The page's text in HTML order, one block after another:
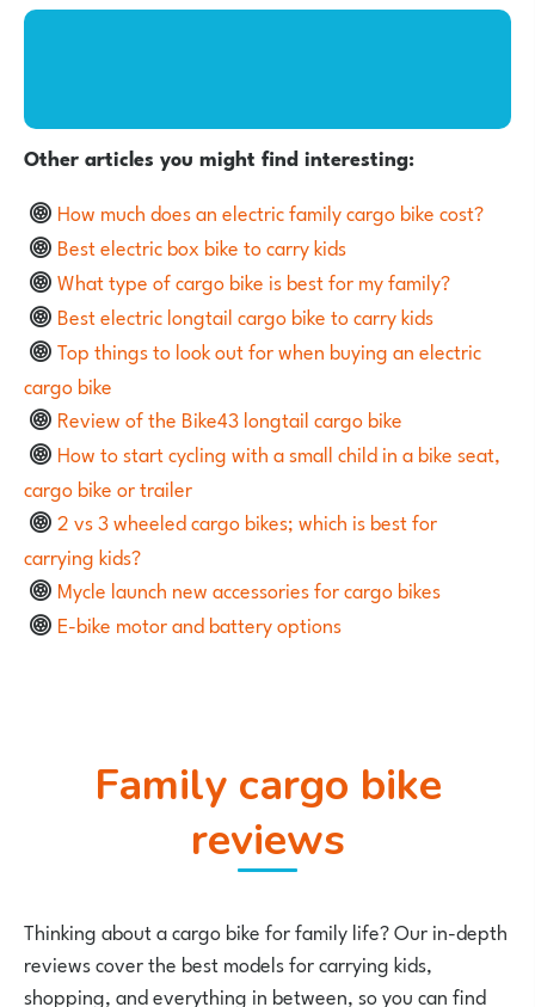
Other articles you might find interesting:
How much does an electric family cargo bike cost?
Best electric box bike to carry kids
What type of cargo bike is best for my family?
Best electric longtail cargo bike to carry kids
Top things to look out for when buying an electric
cargo bike
Review of the Bike43 longtail cargo bike
How to start cycling with a small child in a bike seat,
cargo bike or trailer
2 vs 3 wheeled cargo bikes; which is best for
carrying kids?
Mycle launch new accessories for cargo bikes
E-bike motor and battery options
Family cargo bike
reviews
Thinking about a cargo bike for family life? Our in-depth
reviews cover the best models for carrying kids,
shopping, and everything in between, so you can find